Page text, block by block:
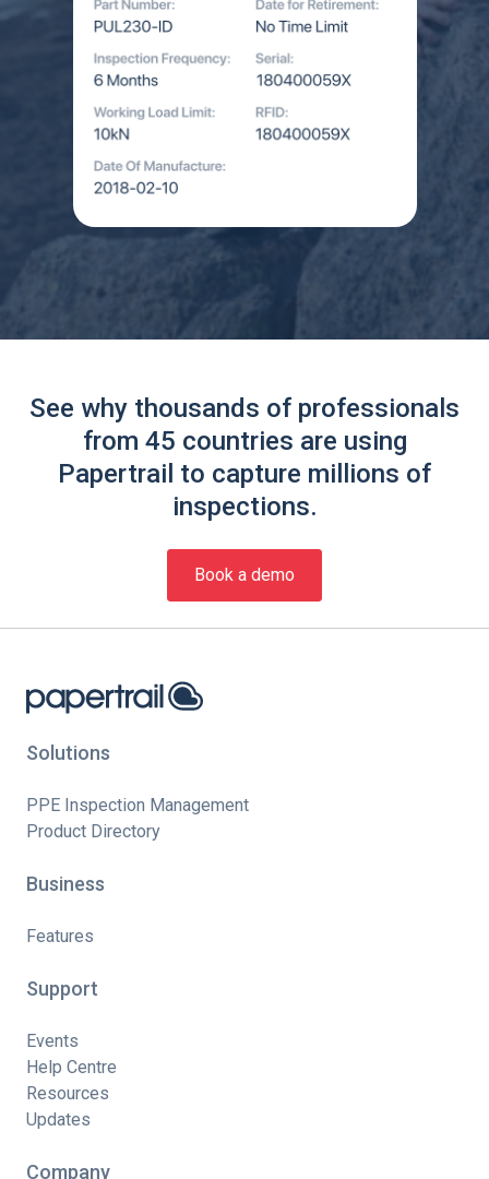
See why thousands of professionals
from 45 countries are using
Papertrail to capture millions of
inspections.
Book a demo
Solutions
PPE Inspection Management
Product Directory
Business
Features
Support
Events
Help Centre
Resources
Updates
Company